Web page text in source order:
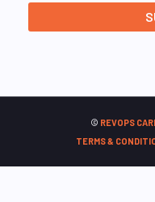
© REVOPS
TERMS &